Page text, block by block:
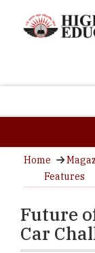
Home
Features
Future
Car